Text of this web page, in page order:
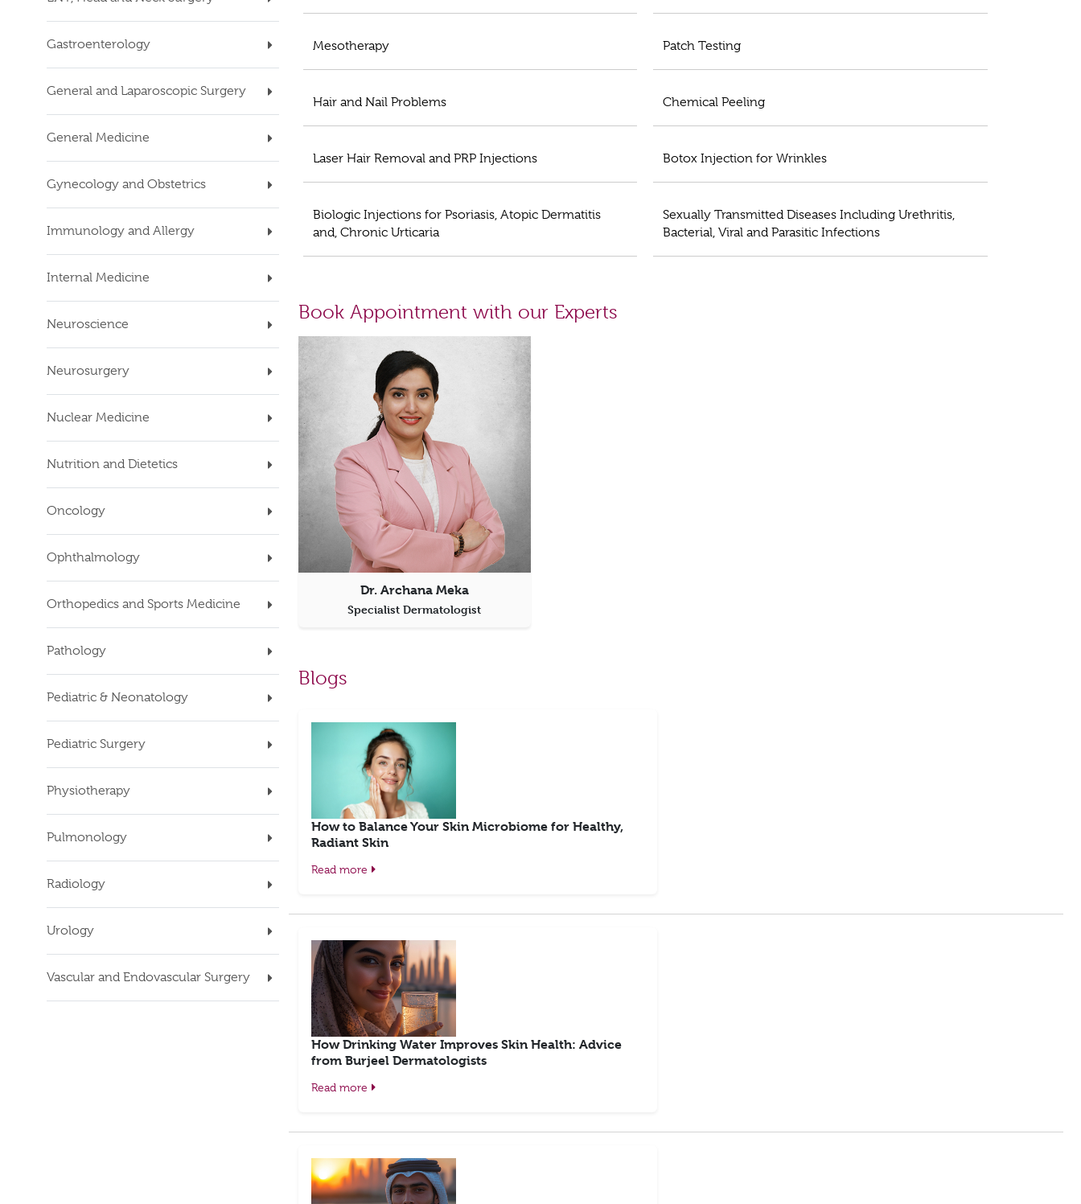
Gastroenterology
General and Laparoscopic Surgery
General Medicine
Gynecology and Obstetrics
Immunology and Allergy
Internal Medicine
Neuroscience
Neurosurgery
Nuclear Medicine
Nutrition and Dietetics
Oncology
Ophthalmology
Orthopedics and Sports Medicine
Pathology
Pediatric & Neonatology
Pediatric Surgery
Physiotherapy
Pulmonology
Radiology
Urology
Vascular and Endovascular Surgery
Mesotherapy Patch Testing
Hair and Nail Problems Chemical Peeling
Laser Hair Removal and PRP Injections Botox Injection for Wrinkles
Biologic Injections for Psoriasis, Atopic Dermatitis
and, Chronic Urticaria
Sexually Transmitted Diseases Including Urethritis,
Bacterial, Viral and Parasitic Infections
Book Appointment with our Experts
Dr. Archana Meka
Specialist Dermatologist
Blogs
How to Balance Your Skin Microbiome for Healthy,
Radiant Skin
Read more
How Drinking Water Improves Skin Health: Advice
from Burjeel Dermatologists
Read more